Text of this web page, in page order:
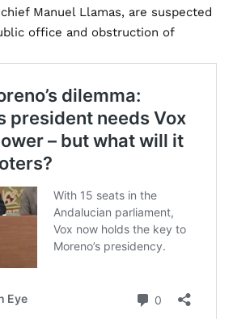
Manuel Llamas, are suspected
office and obstruction of